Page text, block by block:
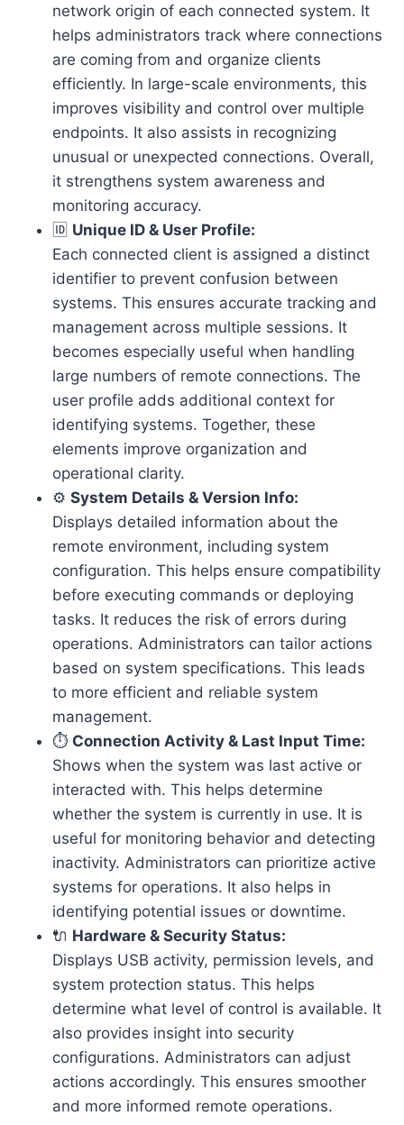
network origin of each connected system. It
helps administrators track where connections
are coming from and organize clients
efficiently. In large-scale environments, this
improves visibility and control over multiple
endpoints. It also assists in recognizing
unusual or unexpected connections. Overall,
it strengthens system awareness and
monitoring accuracy.
🆔 Unique ID & User Profile:
Each connected client is assigned a distinct
identifier to prevent confusion between
systems. This ensures accurate tracking and
management across multiple sessions. It
becomes especially useful when handling
large numbers of remote connections. The
user profile adds additional context for
identifying systems. Together, these
elements improve organization and
operational clarity.
⚙️ System Details & Version Info:
Displays detailed information about the
remote environment, including system
configuration. This helps ensure compatibility
before executing commands or deploying
tasks. It reduces the risk of errors during
operations. Administrators can tailor actions
based on system specifications. This leads
to more efficient and reliable system
management.
⏱️ Connection Activity & Last Input Time:
Shows when the system was last active or
interacted with. This helps determine
whether the system is currently in use. It is
useful for monitoring behavior and detecting
inactivity. Administrators can prioritize active
systems for operations. It also helps in
identifying potential issues or downtime.
🔌 Hardware & Security Status:
Displays USB activity, permission levels, and
system protection status. This helps
determine what level of control is available. It
also provides insight into security
configurations. Administrators can adjust
actions accordingly. This ensures smoother
and more informed remote operations.